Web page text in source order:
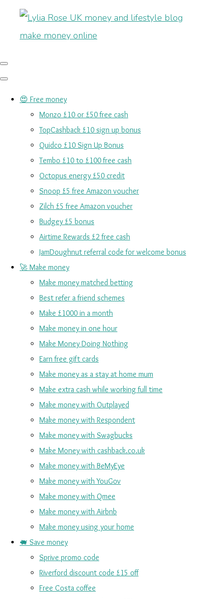
😍 Free money
Monzo £10 or £50 free cash
TopCashback £10 sign up bonus
Quidco £10 Sign Up Bonus
Tembo £10 to £100 free cash
Octopus energy £50 credit
Snoop £5 free Amazon voucher
Zilch £5 free Amazon voucher
Budgey £5 bonus
Airtime Rewards £2 free cash
JamDoughnut referral code for welcome bonus
🚀 Make money
Make money matched betting
Best refer a friend schemes
Make £1000 in a month
Make money in one hour
Make Money Doing Nothing
Earn free gift cards
Make money as a stay at home mum
Make extra cash while working full time
Make money with Outplayed
Make money with Respondent
Make money with Swagbucks
Make Money with cashback.co.uk
Make money with BeMyEye
Make money with YouGov
Make money with Qmee
Make money with Airbnb
Make money using your home
🐖 Save money
Sprive promo code
Riverford discount code £15 off
Free Costa coffee